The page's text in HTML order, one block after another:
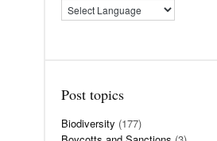
Post topics
Biodiversity (177)